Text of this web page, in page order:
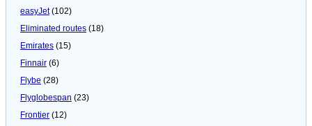
easyJet(102)
Eliminated routes (18)
Emirates (15)
Finnair (6)
Flybe (28)
Flyglobespan (23)
Frontier (12)